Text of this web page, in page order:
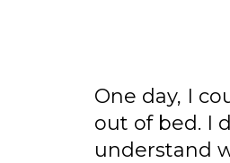
One day, I
out of bed. I
understand